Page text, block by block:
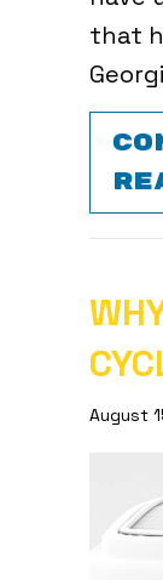
that
August